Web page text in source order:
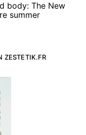
body: The New
summer
ZESTETIK.FR